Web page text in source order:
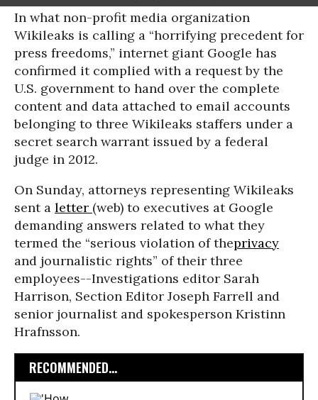
In what non-profit media organization
Wikileaks is calling a “horrifying precedent for
press freedoms,” internet giant Google has
confirmed it complied with a request by the
U.S. government to hand over the complete
content and data attached to email accounts
belonging to three Wikileaks staffers under a
secret search warrant issued by a federal
judge in 2012.
On Sunday, attorneys representing Wikileaks
sent a letter (web) to executives at Google
demanding answers related to what they
termed the “serious violation of theprivacy
and journalistic rights” of their three
employees--Investigations editor Sarah
Harrison, Section Editor Joseph Farrell and
senior journalist and spokesperson Kristinn
Hrafnsson.
RECOMMENDED...